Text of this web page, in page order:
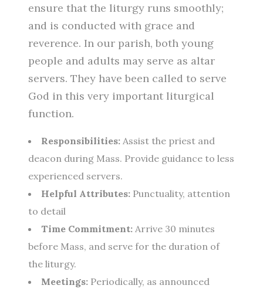
ensure that the liturgy runs smoothly;
and is conducted with grace and
reverence. In our parish, both young
people and adults may serve as altar
servers. They have been called to serve
God in this very important liturgical
function.
Responsibilities: Assist the priest and
deacon during Mass. Provide guidance to less
experienced servers.
Helpful Attributes: Punctuality, attention
to detail
Time Commitment: Arrive 30 minutes
before Mass, and serve for the duration of
the liturgy.
Meetings: Periodically, as announced